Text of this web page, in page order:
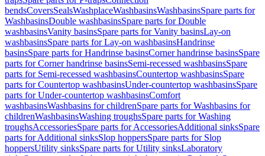
bendsCoversSealsWashplaceWashbasinsWashbasinsSpare parts for
WashbasinsDouble washbasinsSpare parts for Double
washbasinsVanity basinsSpare parts for Vanity basinsLay-on
washbasinsSpare parts for Lay-on washbasinsHandrinse
basinsSpare parts for Handrinse basinsCorner handrinse basinsSpare
parts for Corner handrinse basinsSemi-recessed washbasinsSpare
parts for Semi-recessed washbasinsCountertop washbasinsSpare
parts for Countertop washbasinsUnder-countertop washbasinsSpare
parts for Under-countertop washbasinsComfort
washbasinsWashbasins for childrenSpare parts for Washbasins for
childrenWashbasinsWashing troughsSpare parts for Washing
troughsAccessoriesSpare parts for AccessoriesAdditional sinksSpare
parts for Additional sinksSlop hoppersSpare parts for Slop
hoppersUtility sinksSpare parts for Utility sinksLaboratory